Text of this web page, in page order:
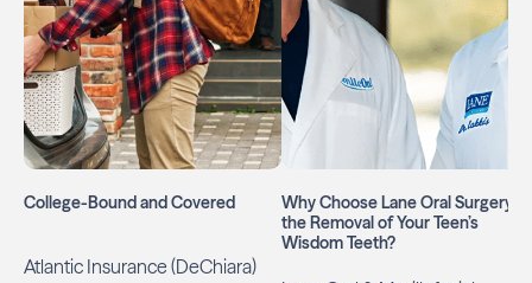
College-Bound and Covered
Atlantic Insurance (DeChiara)
Why Choose Lane Oral Surgery
the Removal of Your Teen’s
Wisdom Teeth?